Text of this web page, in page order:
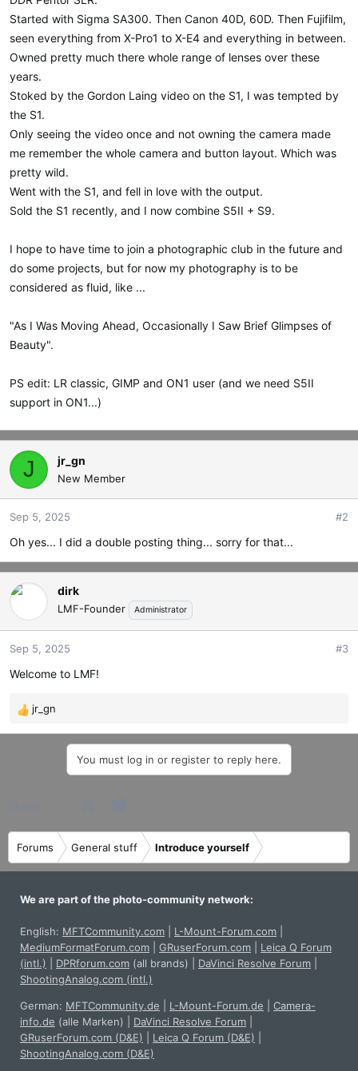
t
e
r
Started with Sigma SA300. Then Canon 40D, 60D. Then Fujifilm,
seen everything from X-Pro1 to X-E4 and everything in between.
Owned pretty much there whole range of lenses over these
years.
Stoked by the Gordon Laing video on the S1, I was tempted by
the S1.
Only seeing the video once and not owning the camera made
me remember the whole camera and button layout. Which was
pretty wild.
Went with the S1, and fell in love with the output.
Sold the S1 recently, and I now combine S5II + S9.
I hope to have time to join a photographic club in the future and
do some projects, but for now my photography is to be
considered as fluid, like ...
"As I Was Moving Ahead, Occasionally I Saw Brief Glimpses of
Beauty".
PS edit: LR classic, GIMP and ON1 user (and we need S5II
support in ON1...)
J jr_gn
New Member
Sep 5, 2025 #2
Oh yes... I did a double posting thing... sorry for that...
dirk
LMF-Founder Administrator
Sep 5, 2025 #3
Welcome to LMF!
R
e
s
jr_gn
You must log in or register to reply here.
Forums General stuff Introduce yourself
We are part of the photo-community network:
English: MFTCommunity.com L-Mount-Forum.com
MediumFormatForum.com
GRuserForum.com
Leica Q Forum
(intl.)
DPRforum.com (all brands) DaVinci Resolve Forum
ShootingAnalog.com (intl.)
German: MFTCommunity.de L-Mount-Forum.de
Camera-
info.de (alle Marken) DaVinci Resolve Forum
GRuserForum.com (D&E)
Leica Q Forum (D&E)
ShootingAnalog.com (D&E)